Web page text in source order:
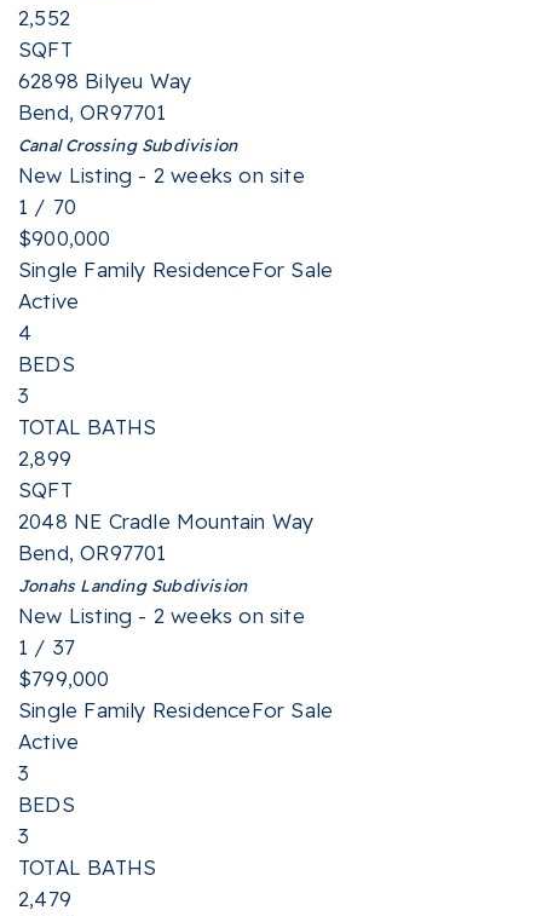
2,552
SQFT
62898 Bilyeu Way
Bend,OR97701
Canal CrossingSubdivision
New Listing - 2 weeks on site
1 / 70
$900,000
Single Family ResidenceFor Sale
Active
4
BEDS
3
TOTAL BATHS
2,899
SQFT
2048 NE Cradle Mountain Way
Bend,OR97701
Jonahs LandingSubdivision
New Listing - 2 weeks on site
1 / 37
$799,000
Single Family ResidenceFor Sale
Active
3
BEDS
3
TOTAL BATHS
2,479